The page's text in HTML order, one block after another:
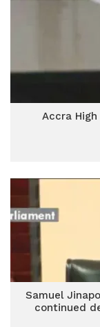
Accra
Samuel
continued